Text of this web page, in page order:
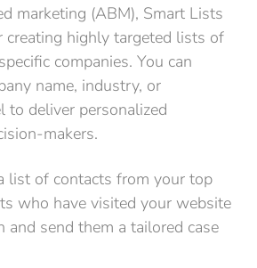
marketing (ABM), Smart Lists
creating highly targeted lists of
companies. You can
name, industry, or
to deliver personalized
makers.
list of contacts from your top
who have visited your website
and send them a tailored case